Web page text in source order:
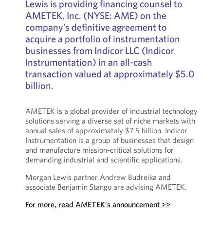
Lewis is providing financing counsel to
AMETEK, Inc. (NYSE: AME) on the
company’s definitive agreement to
acquire a portfolio of instrumentation
businesses from Indicor LLC (Indicor
Instrumentation) in an all-cash
transaction valued at approximately $5.0
billion.
AMETEK is a global provider of industrial technology
solutions serving a diverse set of niche markets with
annual sales of approximately $7.5 billion. Indicor
Instrumentation is a group of businesses that design
and manufacture mission-critical solutions for
demanding industrial and scientific applications.
Morgan Lewis partner Andrew Budreika and
associate Benjamin Stango are advising AMETEK.
For more, read AMETEK’s announcement >>